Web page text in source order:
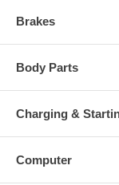
Brakes
Body Parts
Charging &
Computer